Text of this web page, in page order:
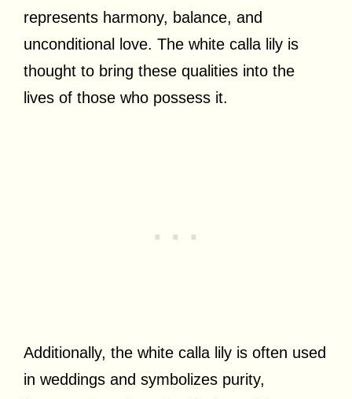
represents harmony, balance, and
unconditional love. The white calla lily is
thought to bring these qualities into the
lives of those who possess it.
Additionally, the white calla lily is often used
in weddings and symbolizes purity,